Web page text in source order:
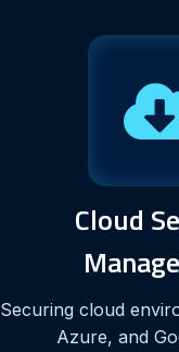
Cloud
Securing cloud
Azure, and